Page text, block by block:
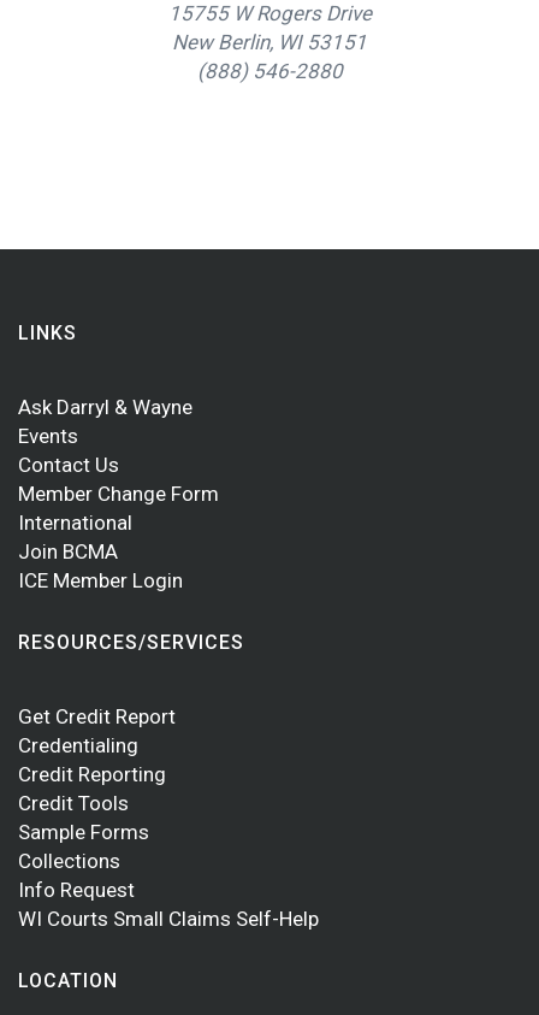
15755 W Rogers Drive
New Berlin, WI 53151
(888) 546-2880
LINKS
Ask Darryl & Wayne
Events
Contact Us
Member Change Form
International
Join BCMA
ICE Member Login
RESOURCES/SERVICES
Get Credit Report
Credentialing
Credit Reporting
Credit Tools
Sample Forms
Collections
Info Request
WI Courts Small Claims Self-Help
LOCATION